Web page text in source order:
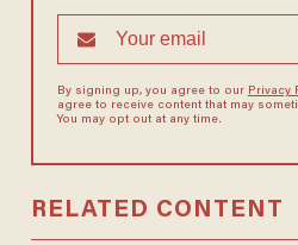
By signing up, you agree to our Privacy
agree to receive content that may
You may opt out at any time.
RELATED CONTENT